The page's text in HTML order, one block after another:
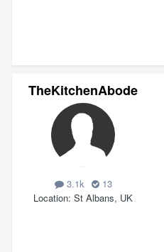
TheKitchenAbode
3.1k
13
Location St Albans, UK